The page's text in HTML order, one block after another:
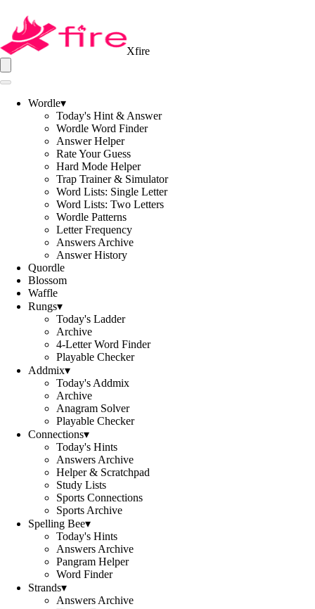
Xfire
Wordle▾
Today's Hint & Answer
Wordle Word Finder
Answer Helper
Rate Your Guess
Hard Mode Helper
Trap Trainer & Simulator
Word Lists: Single Letter
Word Lists: Two Letters
Wordle Patterns
Letter Frequency
Answers Archive
Answer History
Quordle
Blossom
Waffle
Rungs▾
Today's Ladder
Archive
4-Letter Word Finder
Playable Checker
Addmix▾
Today's Addmix
Archive
Anagram Solver
Playable Checker
Connections▾
Today's Hints
Answers Archive
Helper & Scratchpad
Study Lists
Sports Connections
Sports Archive
Spelling Bee▾
Today's Hints
Answers Archive
Pangram Helper
Word Finder
Strands▾
Answers Archive